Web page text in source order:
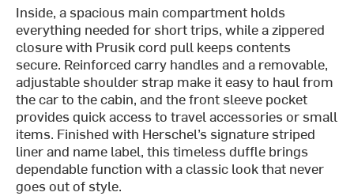
Inside, a spacious main compartment holds
everything needed for short trips, while a zippered
closure with Prusik cord pull keeps contents
secure. Reinforced carry handles and a removable,
adjustable shoulder strap make it easy to haul from
the car to the cabin, and the front sleeve pocket
provides quick access to travel accessories or small
items. Finished with Herschel’s signature striped
liner and name label, this timeless duffle brings
dependable function with a classic look that never
goes out of style.